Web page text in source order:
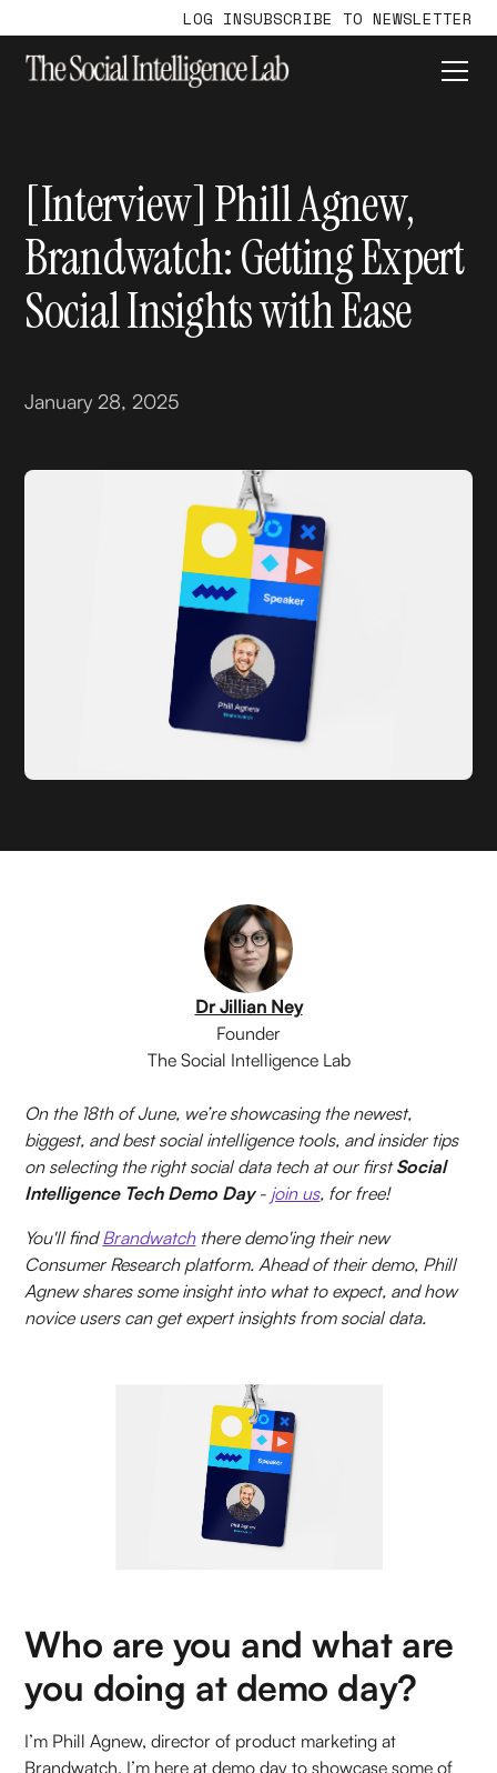
LOG INSUBSCRIBE TO NEWSLETTER
[Interview] Phill Agnew,
Brandwatch: Getting Expert
Social Insights with Ease
January 28, 2025
Dr Jillian Ney
Founder
The Social Intelligence Lab
On the 18th of June, we’re showcasing the newest,
biggest, and best social intelligence tools, and insider tips
on selecting the right social data tech at our firstSocial
Intelligence Tech Demo Day- join us, for free!
You'll findBrandwatchthere demo'ing their new
Consumer Research platform. Ahead of their demo, Phill
Agnew shares some insight into what to expect, and how
novice users can get expert insights from social data.
Who are you and what are
you doing at demo day?
I’m Phill Agnew, director of product marketing at
Brandwatch. I’m here at demo day to showcase some of